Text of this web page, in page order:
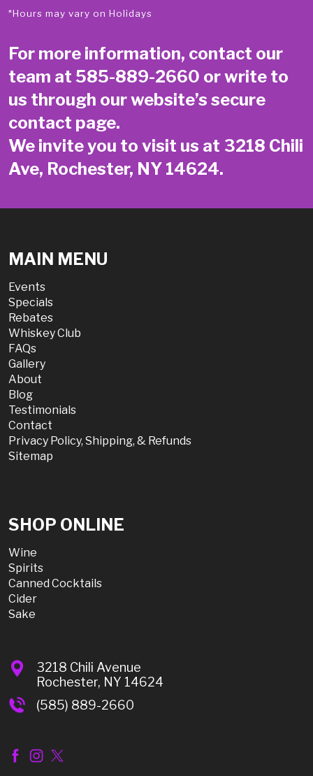
*Hours may vary on Holidays
For more information, contact our
team at 585-889-2660 or write to
us through our website’s secure
contact page.
We invite you to visit us at 3218 Chili
Ave, Rochester, NY 14624.
MAIN MENU
Events
Specials
Rebates
Whiskey Club
FAQs
Gallery
About
Blog
Testimonials
Contact
Privacy Policy, Shipping, & Refunds
Sitemap
SHOP ONLINE
Wine
Spirits
Canned Cocktails
Cider
Sake
3218 Chili Avenue
Rochester, NY 14624
(585) 889-2660